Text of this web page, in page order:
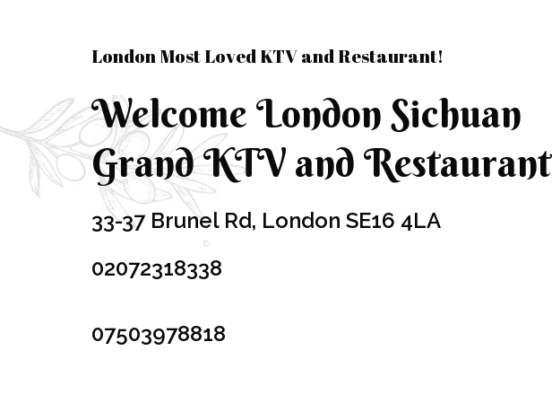
London Most Loved KTV and Restaurant!
Welcome London Sichuan
Grand KTV and Restaurant
33-37 Brunel Rd, London SE16 4LA
02072318338
07503978818